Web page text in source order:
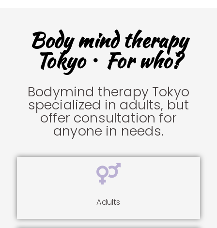
Body mind therapy
Tokyo・For who?
Bodymind therapy Tokyo
specialized in adults, but
offer consultation for
anyone in needs.
Adults